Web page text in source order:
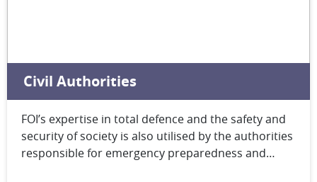
Civil Authorities
FOI’s expertise in total defence and the safety and
security of society is also utilised by the authorities
responsible for emergency preparedness and